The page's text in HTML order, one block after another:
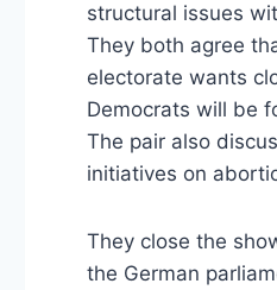
structural issues
They both agree
electorate wants
Democrats will be
The pair also
initiatives on
They close the
the German